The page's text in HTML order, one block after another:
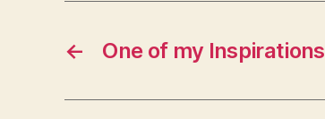
← One of my Inspirations